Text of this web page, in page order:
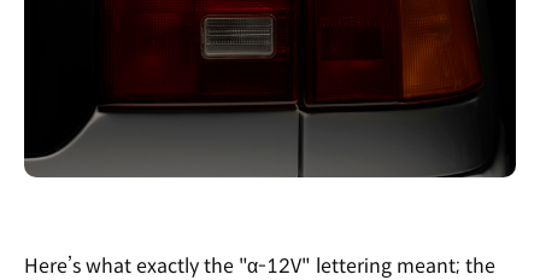
Here’s what exactly the "α-12V" lettering meant; the